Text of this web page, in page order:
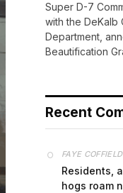
Super D-7
with the DeKalb
Department,
Beautification
Recent
FAYE COFFIELD
Residents,
hogs roam